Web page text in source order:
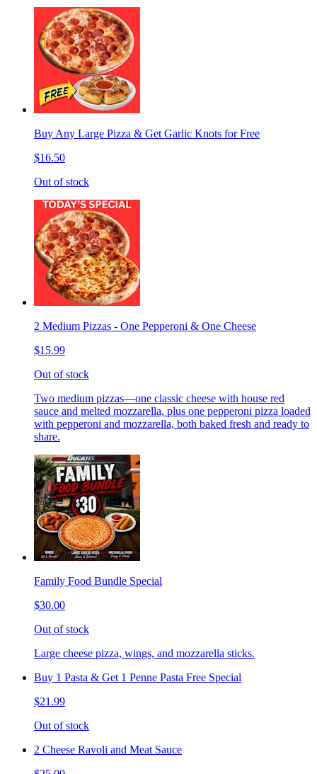
Buy Any Large Pizza & Get Garlic Knots for Free
$16.50
Out of stock
2 Medium Pizzas - One Pepperoni & One Cheese
$15.99
Out of stock
Two medium pizzas—one classic cheese with house red
sauce and melted mozzarella, plus one pepperoni pizza loaded
with pepperoni and mozzarella, both baked fresh and ready to
share.
Family Food Bundle Special
$30.00
Out of stock
Large cheese pizza, wings, and mozzarella sticks.
Buy 1 Pasta & Get 1 Penne Pasta Free Special
$21.99
Out of stock
2 Cheese Ravoli and Meat Sauce